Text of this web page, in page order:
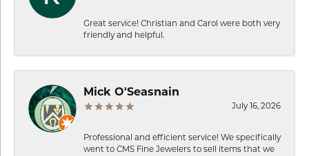
Great service! Christian and Carol were both very
friendly and helpful.
Mick O'Seasnain
July 16, 2026
Professional and efficient service! We specifically
went to CMS Fine Jewelers to sell items that we